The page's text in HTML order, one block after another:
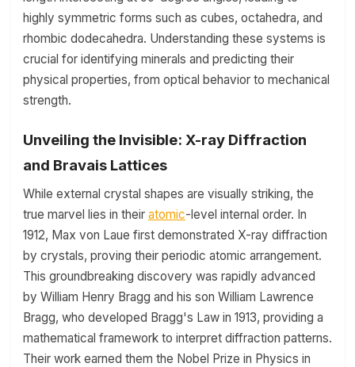
highly symmetric forms such as cubes, octahedra, and
rhombic dodecahedra. Understanding these systems is
crucial for identifying minerals and predicting their
physical properties, from optical behavior to mechanical
strength.
Unveiling the Invisible: X-ray Diffraction
and Bravais Lattices
While external crystal shapes are visually striking, the
true marvel lies in their atomic-level internal order. In
1912, Max von Laue first demonstrated X-ray diffraction
by crystals, proving their periodic atomic arrangement.
This groundbreaking discovery was rapidly advanced
by William Henry Bragg and his son William Lawrence
Bragg, who developed Bragg's Law in 1913, providing a
mathematical framework to interpret diffraction patterns.
Their work earned them the Nobel Prize in Physics in